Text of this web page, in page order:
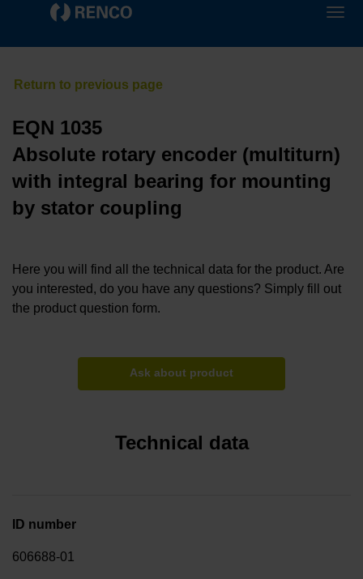
EQN 1035
Absolute rotary encoder (multiturn)
with integral bearing for mounting
by stator coupling
Here you will find all the technical data for the product. Are
you interested, do you have any questions? Simply fill out
the product question form.
Ask about product
Technical data
ID number
606688-01